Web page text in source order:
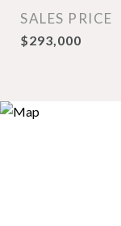
SALES PRICE
$293,000